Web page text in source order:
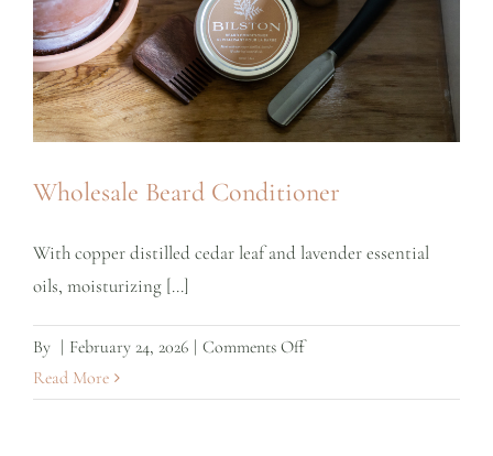
Wholesale Beard Conditioner
With copper distilled cedar leaf and lavender essential
oils, moisturizing [...]
By | February 24, 2026 | Comments Offon
Read More